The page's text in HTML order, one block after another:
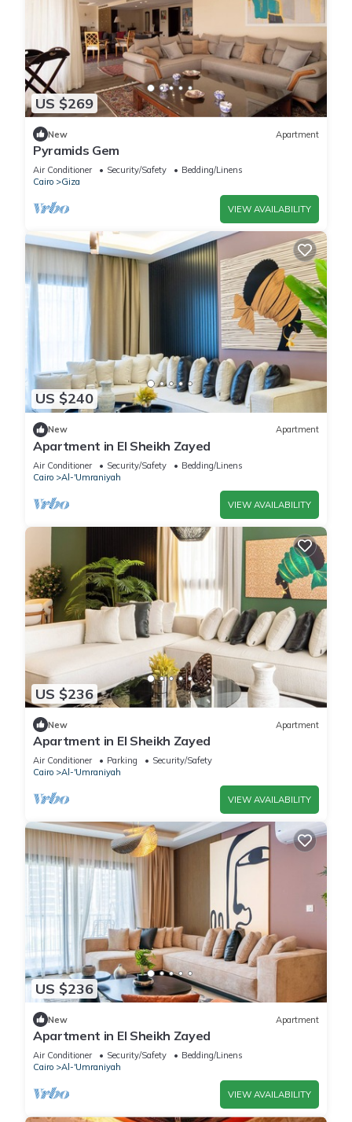
US $269
New Apartment
Pyramids Gem
Air Conditioner Security/Safety
Bedding/Linens
Cairo
Giza
VIEW AVAILABILITY
US $240
New Apartment
Apartment in El Sheikh Zayed
Air Conditioner Security/Safety
Bedding/Linens
Cairo
Al-'Umraniyah
VIEW AVAILABILITY
US $236
New Apartment
Apartment in El Sheikh Zayed
Air Conditioner Parking
Security/Safety
Cairo
Al-'Umraniyah
VIEW AVAILABILITY
US $236
New Apartment
Apartment in El Sheikh Zayed
Air Conditioner Security/Safety
Bedding/Linens
Cairo
Al-'Umraniyah
VIEW AVAILABILITY